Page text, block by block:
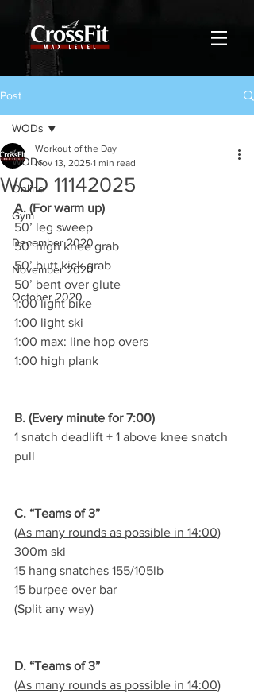
Post
WODs
Online
Gym
December 2020
November 2020
October 2020
WODs
WOD 11142025
Workout of the Day
Nov 13, 2025 1 min read
A. (For warm up)
50’ leg sweep
50’ high knee grab
50’ butt kick grab
50’ bent over glute
1:00 light bike
1:00 light ski
1:00 max: line hop overs
1:00 high plank
B. (Every minute for 7:00)
1 snatch deadlift + 1 above knee snatch
pull
C. “Teams of 3”
(As many rounds as possible in 14:00)
300m ski
15 hang snatches 155/105lb
15 burpee over bar
(Split any way)
D. “Teams of 3”
(As many rounds as possible in 14:00)